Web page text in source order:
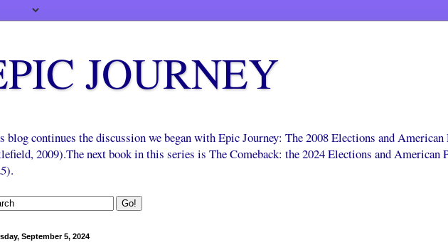
JOURNEY
blog continues the discussion we began with Epic Journey: The 2008 Elections and
2009).The next book in this series is The Comeback: the 2024 Elections and
September 5, 2024